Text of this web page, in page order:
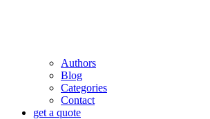
Authors
Blog
Categories
Contact
get a quote